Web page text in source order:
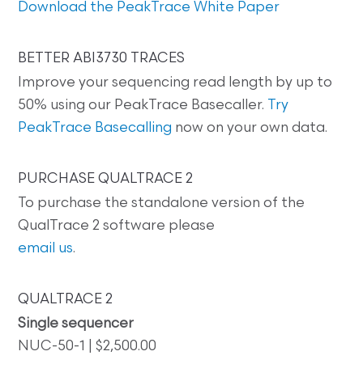
Download the PeakTrace White Paper
BETTER ABI3730 TRACES
Improve your sequencing read length by up to
50% using our PeakTrace Basecaller.
Try
PeakTrace Basecalling now on your own data.
PURCHASE QUALTRACE 2
To purchase the standalone version of the
QualTrace 2 software please
email us.
QUALTRACE 2
Single sequencer
NUC-50-1 | $2,500.00